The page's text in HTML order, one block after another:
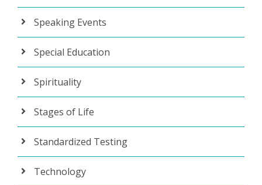
Speaking Events
Special Education
Spirituality
Stages of Life
Standardized Testing
Technology